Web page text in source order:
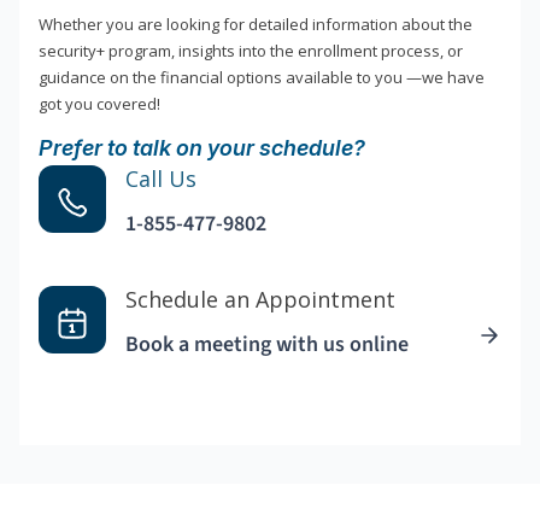
Whether you are looking for detailed information about the
security+ program, insights into the enrollment process, or
guidance on the financial options available to you —we have
got you covered!
Prefer to talk on your schedule?
Call Us
1-855-477-9802
Schedule an Appointment
Book a meeting with us online